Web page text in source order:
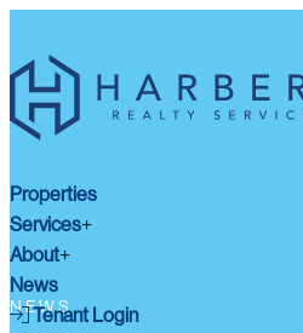
Properties
Services
About
News
Tenant Login
NEWS